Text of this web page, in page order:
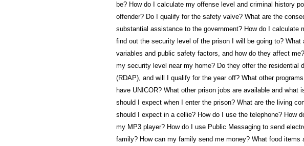
be? How do I calculate my offense level and criminal history
offender? Do I qualify for the safety valve? What are the
substantial assistance to the government? How do I calculate
find out the security level of the prison I will be going to? What
variables and public safety factors, and how do they affect
my security level near my home? Do they offer the residential
(RDAP), and will I qualify for the year off? What other
have UNICOR? What other prison jobs are available and what
should I expect when I enter the prison? What are the living
should I expect in a cellie? How do I use the telephone? How
my MP3 player? How do I use Public Messaging to send
family? How can my family send me money? What food items